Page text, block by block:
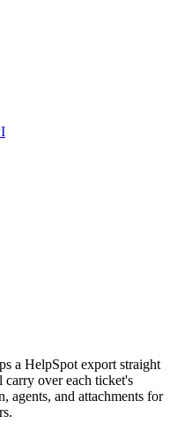
a HelpSpot export straight
over each ticket's
agents, and attachments for